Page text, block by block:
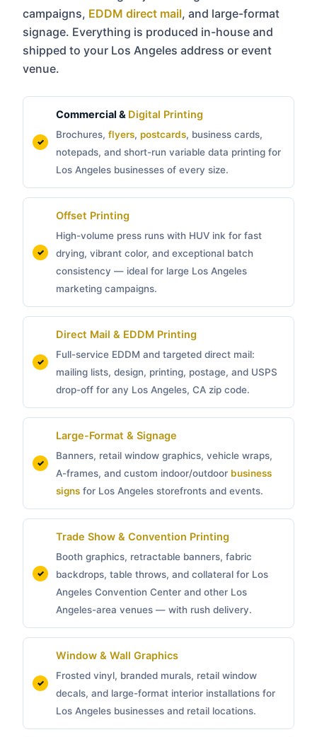
campaigns, EDDM direct mail, and large-format
signage. Everything is produced in-house and
shipped to your Los Angeles address or event
venue.
Commercial & Digital Printing
Brochures, flyers, postcards, business cards,
notepads, and short-run variable data printing for
Los Angeles businesses of every size.
Offset Printing
High-volume press runs with HUV ink for fast
drying, vibrant color, and exceptional batch
consistency — ideal for large Los Angeles
marketing campaigns.
Direct Mail & EDDM Printing
Full-service EDDM and targeted direct mail:
mailing lists, design, printing, postage, and USPS
drop-off for any Los Angeles, CA zip code.
Large-Format & Signage
Banners, retail window graphics, vehicle wraps,
A-frames, and custom indoor/outdoor business
signs for Los Angeles storefronts and events.
Trade Show & Convention Printing
Booth graphics, retractable banners, fabric
backdrops, table throws, and collateral for Los
Angeles Convention Center and other Los
Angeles-area venues — with rush delivery.
Window & Wall Graphics
Frosted vinyl, branded murals, retail window
decals, and large-format interior installations for
Los Angeles businesses and retail locations.